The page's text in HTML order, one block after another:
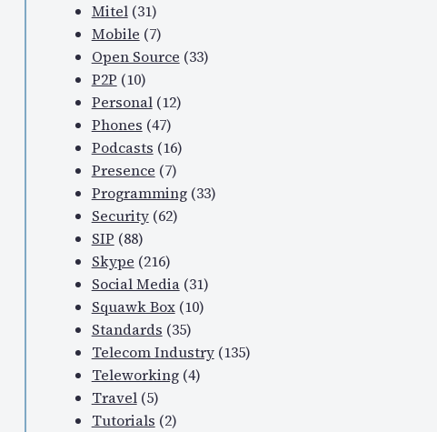
Mitel(31)
Mobile (7)
Open Source (33)
P2P (10)
Personal(12)
Phones (47)
Podcasts (16)
Presence (7)
Programming(33)
Security(62)
SIP (88)
Skype (216)
Social Media(31)
Squawk Box(10)
Standards (35)
Telecom Industry(135)
Teleworking(4)
Travel(5)
Tutorials (2)